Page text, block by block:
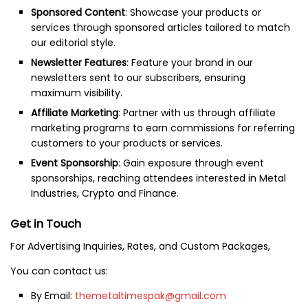
Sponsored Content: Showcase your products or
services through sponsored articles tailored to match
our editorial style.
Newsletter Features: Feature your brand in our
newsletters sent to our subscribers, ensuring
maximum visibility.
Affiliate Marketing: Partner with us through affiliate
marketing programs to earn commissions for referring
customers to your products or services.
Event Sponsorship: Gain exposure through event
sponsorships, reaching attendees interested in Metal
Industries, Crypto and Finance.
Get in Touch
For Advertising Inquiries, Rates, and Custom Packages,
You can contact us:
By Email: themetaltimespak@gmail.com